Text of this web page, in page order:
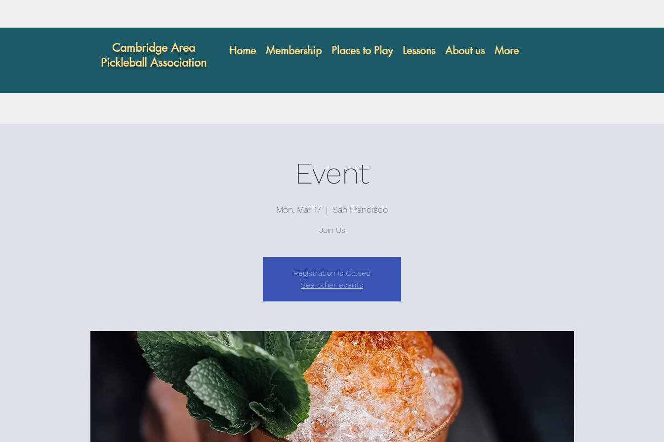
Cambridge Area
Pickleball Association
Home Membership Places to Play Lessons About us More
Event
Mon, Mar 17
  |
San Francisco
Join Us
Registration is Closed
See other events